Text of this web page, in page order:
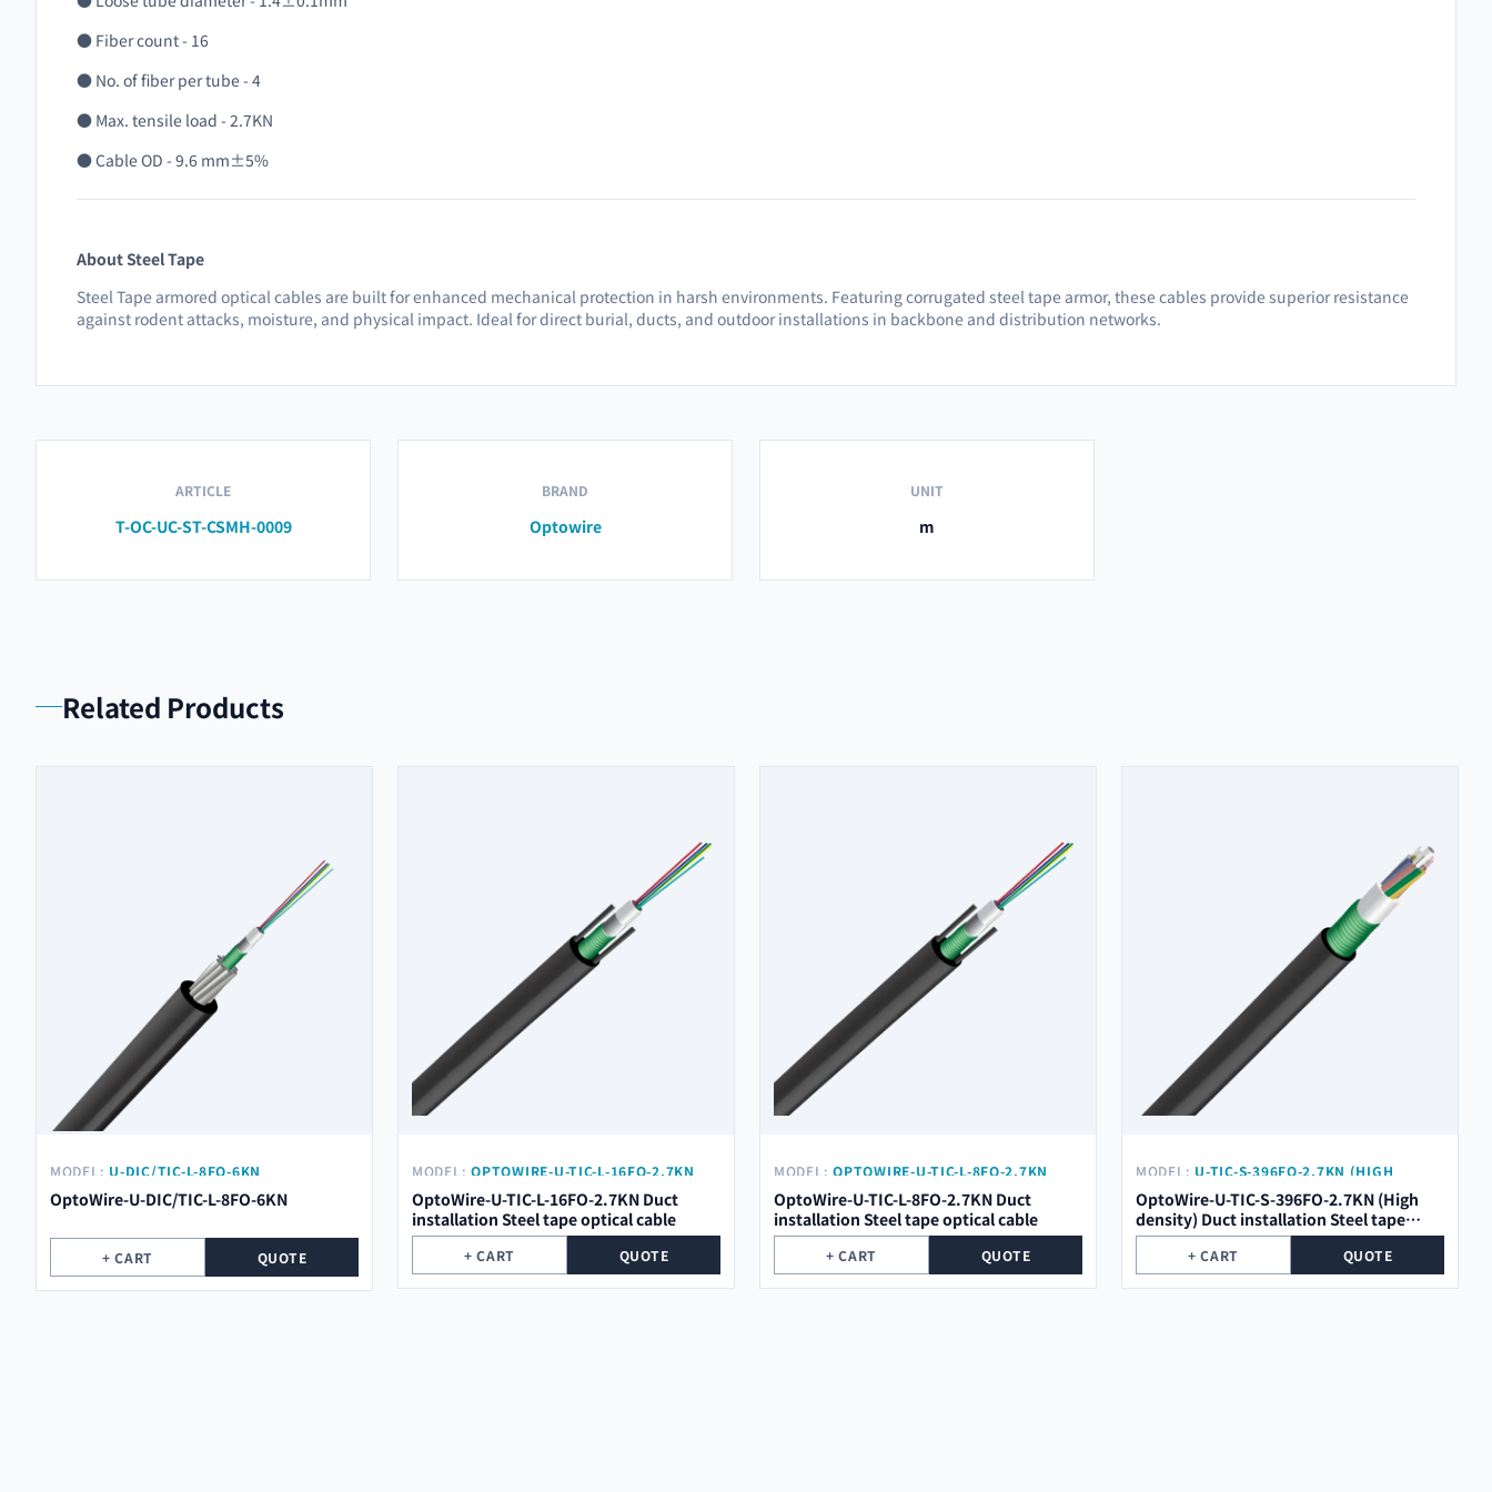
● Fiber count - 16
● No. of fiber per tube - 4
● Max. tensile load - 2.7KN
● Cable OD - 9.6 mm±5%
About Steel Tape
Steel Tape armored optical cables are built for enhanced mechanical protection in harsh environments. Featuring corrugated steel tape armor, these cables provide superior resistance
against rodent attacks, moisture, and physical impact. Ideal for direct burial, ducts, and outdoor installations in backbone and distribution networks.
ARTICLE
T-OC-UC-ST-CSMH-0009
BRAND
Optowire
UNIT
m
Related Products
MODEL: U-DIC/TIC-L-8FO-6KN
OptoWire-U-DIC/TIC-L-8FO-6KN
+ CART QUOTE
MODEL: OPTOWIRE-U-TIC-L-16FO-2.7KN
OptoWire-U-TIC-L-16FO-2.7KN Duct
installation Steel tape optical cable
+ CART QUOTE
MODEL: OPTOWIRE-U-TIC-L-8FO-2.7KN
OptoWire-U-TIC-L-8FO-2.7KN Duct
installation Steel tape optical cable
+ CART QUOTE
MODEL: U-TIC-S-396FO-2.7KN (HIGH
DENSITY)
OptoWire-U-TIC-S-396FO-2.7KN (High
density) Duct installation Steel tape
optical cable
+ CART QUOTE